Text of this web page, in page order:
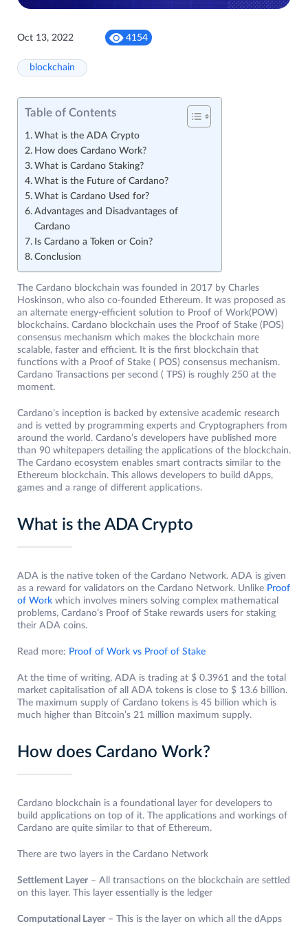
Oct 13, 2022 4154
blockchain
Table of Contents
What is the ADA Crypto
How does Cardano Work?
What is Cardano Staking?
What is the Future of Cardano?
What is Cardano Used for?
Advantages and Disadvantages of
Cardano
Is Cardano a Token or Coin?
Conclusion
The Cardano blockchain was founded in 2017 by Charles
Hoskinson, who also co-founded Ethereum. It was proposed as
an alternate energy-efficient solution to Proof of Work(POW)
blockchains. Cardano blockchain uses the Proof of Stake (POS)
consensus mechanism which makes the blockchain more
scalable, faster and efficient. It is the first blockchain that
functions with a Proof of Stake ( POS) consensus mechanism.
Cardano Transactions per second ( TPS) is roughly 250 at the
moment.
Cardano’s inception is backed by extensive academic research
and is vetted by programming experts and Cryptographers from
around the world. Cardano’s developers have published more
than 90 whitepapers detailing the applications of the blockchain.
The Cardano ecosystem enables smart contracts similar to the
Ethereum blockchain. This allows developers to build dApps,
games and a range of different applications.
What is the ADA Crypto
ADA is the native token of the Cardano Network. ADA is given
as a reward for validators on the Cardano Network. Unlike Proof
of Work which involves miners solving complex mathematical
problems, Cardano’s Proof of Stake rewards users for staking
their ADA coins.
Read more: Proof of Work vs Proof of Stake
At the time of writing, ADA is trading at $ 0.3961 and the total
market capitalisation of all ADA tokens is close to $ 13.6 billion.
The maximum supply of Cardano tokens is 45 billion which is
much higher than Bitcoin’s 21 million maximum supply.
How does Cardano Work?
Cardano blockchain is a foundational layer for developers to
build applications on top of it. The applications and workings of
Cardano are quite similar to that of Ethereum.
There are two layers in the Cardano Network
Settlement Layer – All transactions on the blockchain are settled
on this layer. This layer essentially is the ledger
Computational Layer – This is the layer on which all the dApps